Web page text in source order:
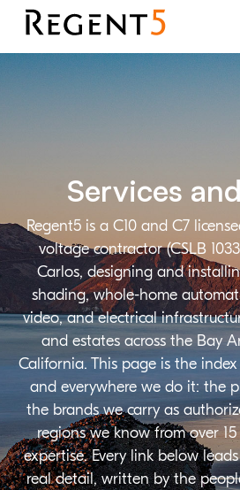
Regent5 is a C10 and C7
voltage contractor (CSLB
Carlos, designing and
shading, whole-home
video, and electrical
and estates across the Bay
California. This page is the
and everywhere we do it: the
the brands we carry as
regions we know from over
expertise. Every link below
real detail, written by the
Services